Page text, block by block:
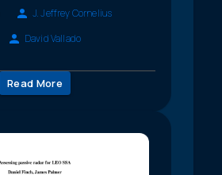
J. Jeffrey Cornelius
David Vallado
Read More